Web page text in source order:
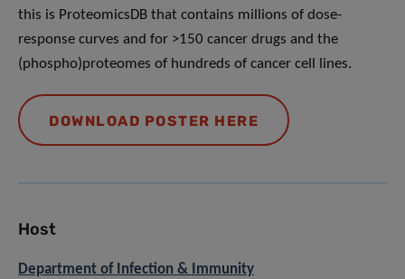
this is ProteomicsDB that contains millions of dose-
response curves and for >150 cancer drugs and the
(phospho)proteomes of hundreds of cancer cell lines.
DOWNLOAD POSTER HERE
Host
Department of Infection & Immunity